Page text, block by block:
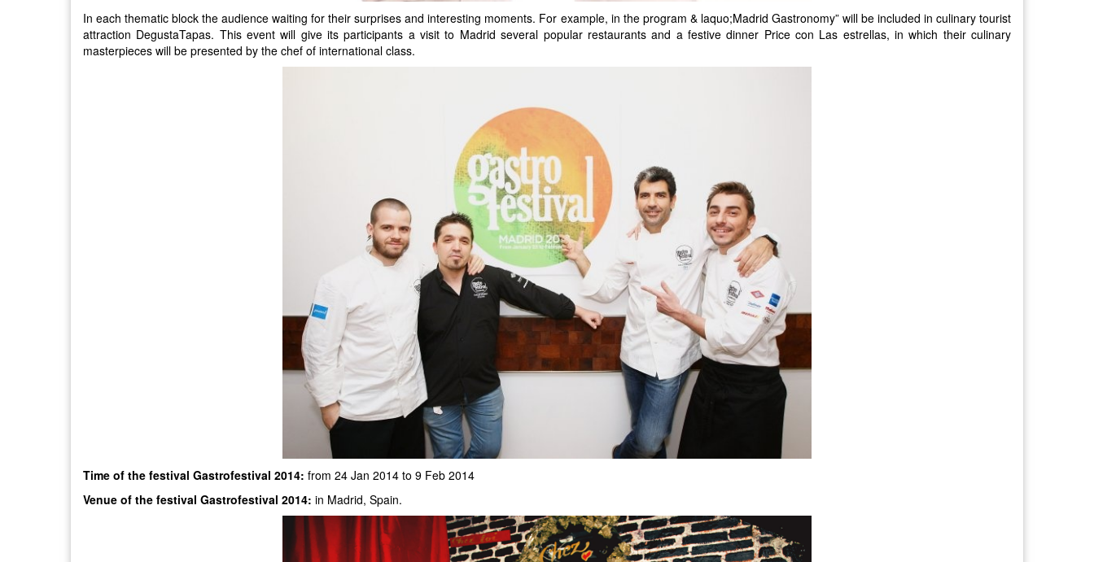
In each thematic block the audience waiting for their surprises and interesting moments. For example, in the program & laquo;Madrid Gastronomy” will be included in culinary tourist
attraction DegustaTapas. This event will give its participants a visit to Madrid several popular restaurants and a festive dinner Price con Las estrellas, in which their culinary
masterpieces will be presented by the chef of international class.
Time of the festival Gastrofestival 2014: from 24 Jan 2014 to 9 Feb 2014
Venue of the festival Gastrofestival 2014: in Madrid, Spain.